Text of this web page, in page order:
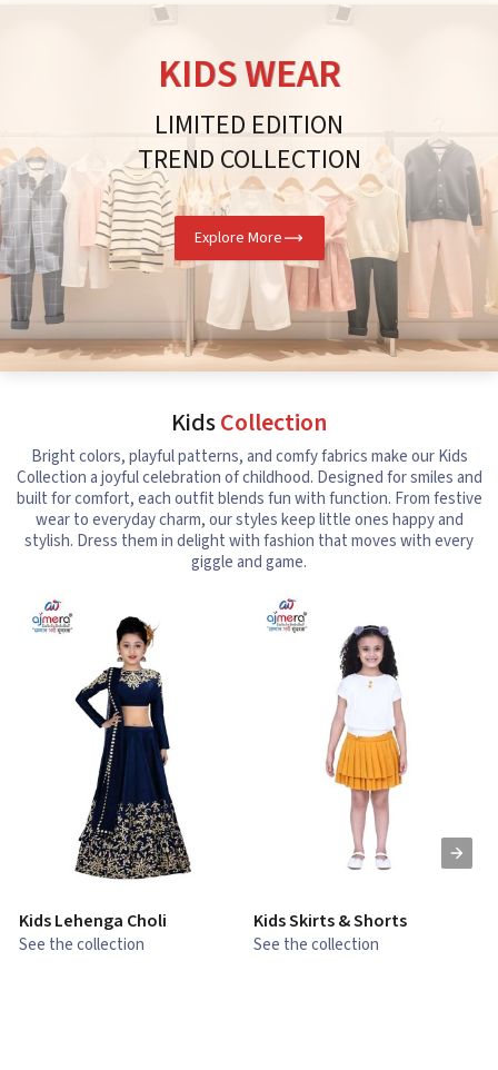
KIDS WEAR
LIMITED EDITION
TREND COLLECTION
Explore More
KidsCollection
Bright colors, playful patterns, and comfy fabrics make our Kids
Collection a joyful celebration of childhood. Designed for smiles and
built for comfort, each outfit blends fun with function. From festive
wear to everyday charm, our styles keep little ones happy and
stylish. Dress them in delight with fashion that moves with every
giggle and game.
Kids Lehenga Choli
See the collection
Kids Skirts & Shorts
See the collection